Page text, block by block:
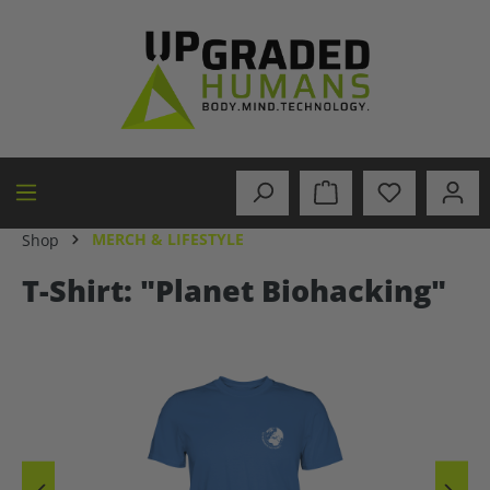
Shop MERCH & LIFESTYLE
T-Shirt: "Planet Biohacking"